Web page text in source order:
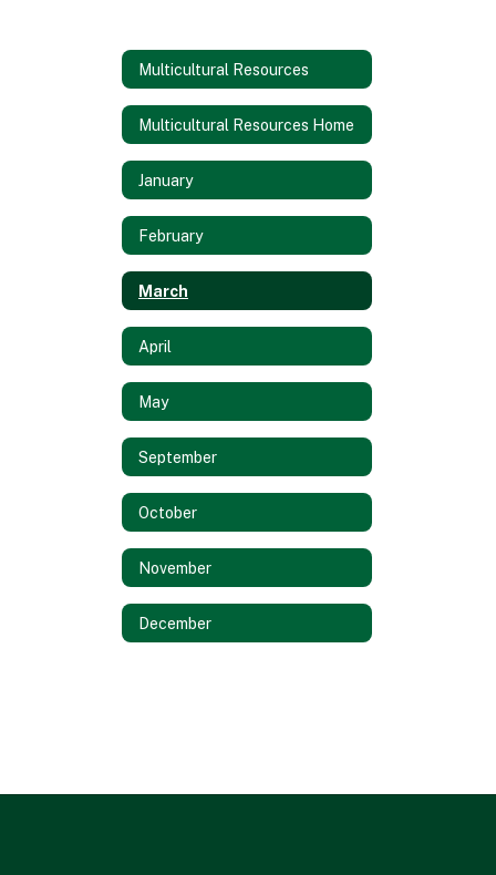
Multicultural Resources
Multicultural Resources Home
January
February
March
April
May
September
October
November
December